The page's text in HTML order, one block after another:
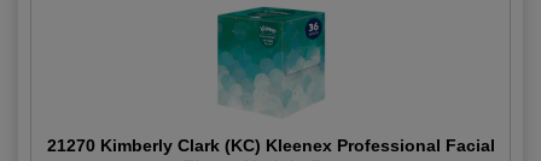
21270 Kimberly Clark (KC) Kleenex Professional Facial